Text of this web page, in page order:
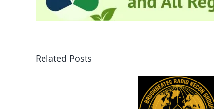
Related Posts